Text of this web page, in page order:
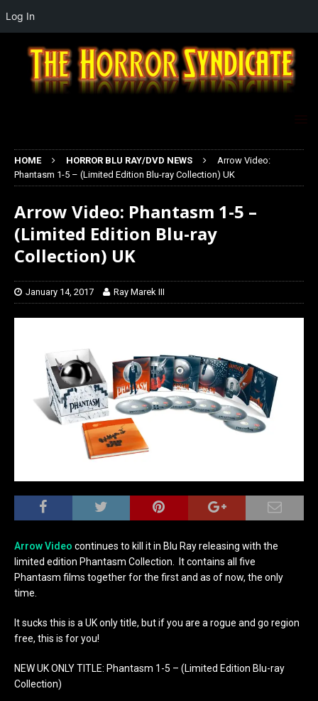
HOME HORROR BLU RAY/DVD NEWS
Arrow Video:
Phantasm 1-5 – (Limited Edition Blu-ray Collection) UK
Arrow Video: Phantasm 1-5 –
(Limited Edition Blu-ray
Collection) UK
January 14, 2017 Ray Marek III
Arrow Video continues to kill it in Blu Ray releasing with the
limited edition Phantasm Collection. It contains all five
Phantasm films together for the first and as of now, the only
time.
It sucks this is a UK only title, but if you are a rogue and go region
free, this is for you!
NEW UK ONLY TITLE: Phantasm 1-5 – (Limited Edition Blu-ray
Collection)
Log In